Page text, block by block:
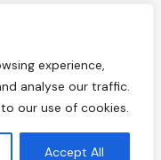
experience,
analyse our traffic.
our use of cookies.
Accept All